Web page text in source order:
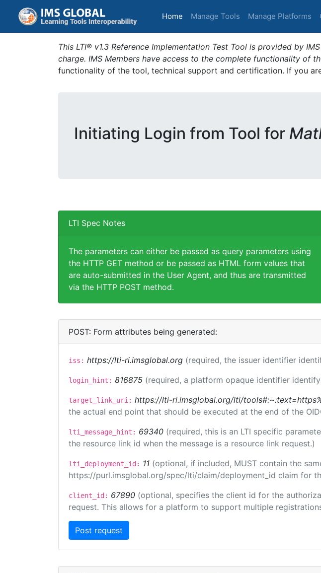
Home (current)
Manage Tools Manage Platforms
This LTI® v1.3 Reference Implementation Test Tool is provided by
charge. IMS Members have access to the complete functionality of
functionality of the tool, technical support and certification. If you
Initiating Login from Tool for
LTI Spec Notes
The parameters can either be passed as query parameters using
the HTTP GET method or be passed as HTML form values that
are auto-submitted in the User Agent, and thus are transmitted
via the HTTP POST method.
POST: Form attributes being generated:
iss: https://lti-ri.imsglobal.org (required, the issuer identifier
login_hint: 816875 (required, a platform opaque identifier
target_link_uri: https://lti-ri.imsglobal.org/lti/
the actual end point that should be executed at the end of the
lti_message_hint: 69340 (required, this is an LTI specific
the resource link id when the message is a resource link request.)
lti_deployment_id: 11 (optional, if included, MUST contain the
https://purl.imsglobal.org/spec/lti/claim/deployment_id claim for
client_id: 67890 (optional, specifies the client id for the
request. This allows for a platform to support multiple